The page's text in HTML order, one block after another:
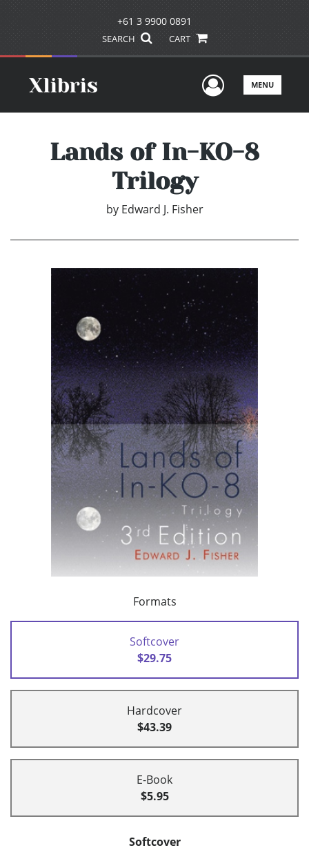
+61 3 9900 0891
SEARCH CART
UserMENU
Lands of In-KO-8
Trilogy
by Edward J. Fisher
Formats
Softcover
$29.75
Hardcover
$43.39
E-Book
$5.95
Softcover